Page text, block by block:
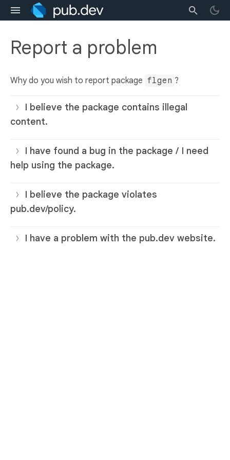
Report a problem
Why do you wish to report package flgen ?
I believe the package contains illegal
content.
I have found a bug in the package / I need
help using the package.
I believe the package violates
pub.dev/policy.
I have a problem with the pub.dev website.